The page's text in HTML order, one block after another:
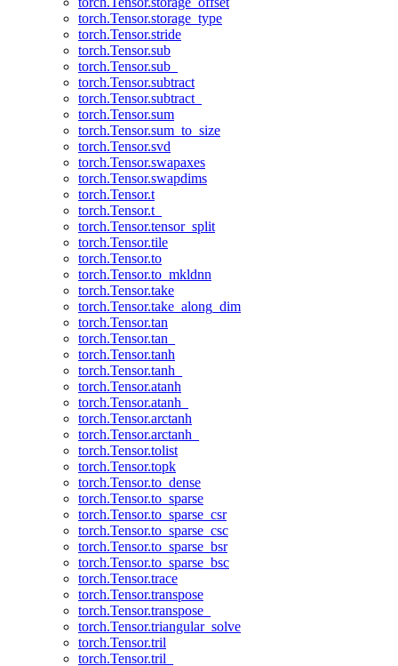
torch.Tensor.storage_type
torch.Tensor.stride
torch.Tensor.sub
torch.Tensor.sub_
torch.Tensor.subtract
torch.Tensor.subtract_
torch.Tensor.sum
torch.Tensor.sum_to_size
torch.Tensor.svd
torch.Tensor.swapaxes
torch.Tensor.swapdims
torch.Tensor.t
torch.Tensor.t_
torch.Tensor.tensor_split
torch.Tensor.tile
torch.Tensor.to
torch.Tensor.to_mkldnn
torch.Tensor.take
torch.Tensor.take_along_dim
torch.Tensor.tan
torch.Tensor.tan_
torch.Tensor.tanh
torch.Tensor.tanh_
torch.Tensor.atanh
torch.Tensor.atanh_
torch.Tensor.arctanh
torch.Tensor.arctanh_
torch.Tensor.tolist
torch.Tensor.topk
torch.Tensor.to_dense
torch.Tensor.to_sparse
torch.Tensor.to_sparse_csr
torch.Tensor.to_sparse_csc
torch.Tensor.to_sparse_bsr
torch.Tensor.to_sparse_bsc
torch.Tensor.trace
torch.Tensor.transpose
torch.Tensor.transpose_
torch.Tensor.triangular_solve
torch.Tensor.tril
torch.Tensor.tril_